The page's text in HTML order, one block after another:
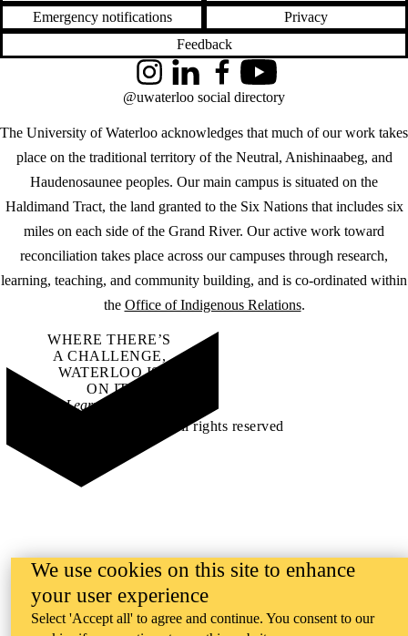
Emergency notifications
Privacy
Feedback
The University of Waterloo acknowledges that much of our work takes
place on the traditional territory of the Neutral, Anishinaabeg, and
Haudenosaunee peoples. Our main campus is situated on the
Haldimand Tract, the land granted to the Six Nations that includes six
miles on each side of the Grand River. Our active work toward
reconciliation takes place across our campuses through research,
learning, teaching, and community building, and is co-ordinated within
the Office of Indigenous Relations.
InstagramLinkedInFacebookYouTube
@uwaterloo social directory
WHERE THERE’S
A CHALLENGE,
WATERLOO IS
ON IT.
Learn how →
©2026 All rights reserved
We use cookies on this site to enhance
your user experience
Select 'Accept all' to agree and continue. You consent to our